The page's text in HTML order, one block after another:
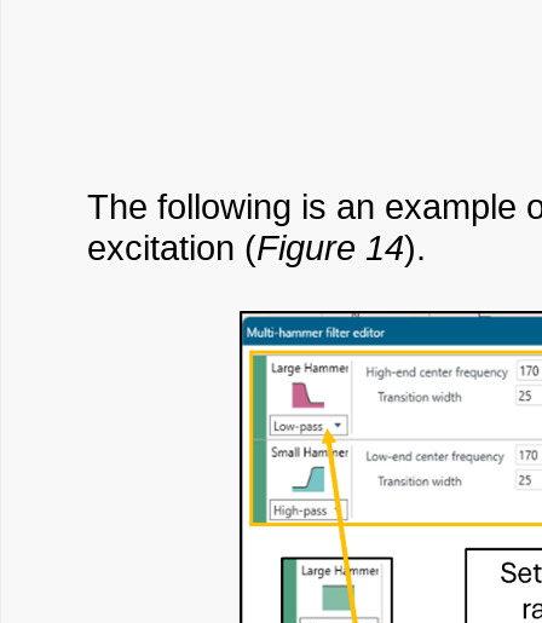
The following is an example
excitation (Figure 14).